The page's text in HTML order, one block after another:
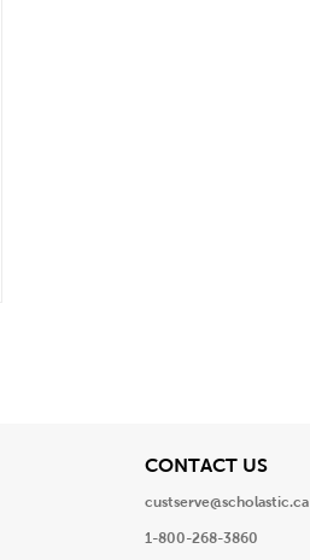
CONTACT USView
custserve@scholastic.ca
1-800-268-3860